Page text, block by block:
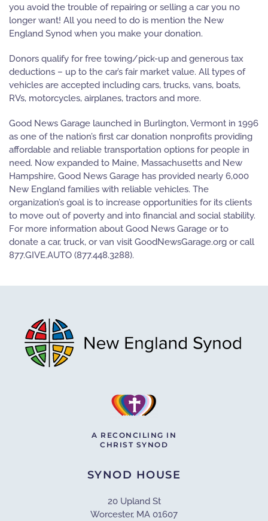
you avoid the trouble of repairing or selling a car you no
longer want! All you need to do is mention the New
England Synod when you make your donation.
Donors qualify for free towing/pick-up and generous tax
deductions – up to the car’s fair market value. All types of
vehicles are accepted including cars, trucks, vans, boats,
RVs, motorcycles, airplanes, tractors and more.
Good News Garage launched in Burlington, Vermont in 1996
as one of the nation’s first car donation nonprofits providing
affordable and reliable transportation options for people in
need. Now expanded to Maine, Massachusetts and New
Hampshire, Good News Garage has provided nearly 6,000
New England families with reliable vehicles. The
organization’s goal is to increase opportunities for its clients
to move out of poverty and into financial and social stability.
For more information about Good News Garage or to
donate a car, truck, or van visit GoodNewsGarage.org or call
877.GIVE.AUTO (877.448.3288).
A RECONCILING IN
CHRIST SYNOD
SYNOD HOUSE
20 Upland St
Worcester, MA 01607